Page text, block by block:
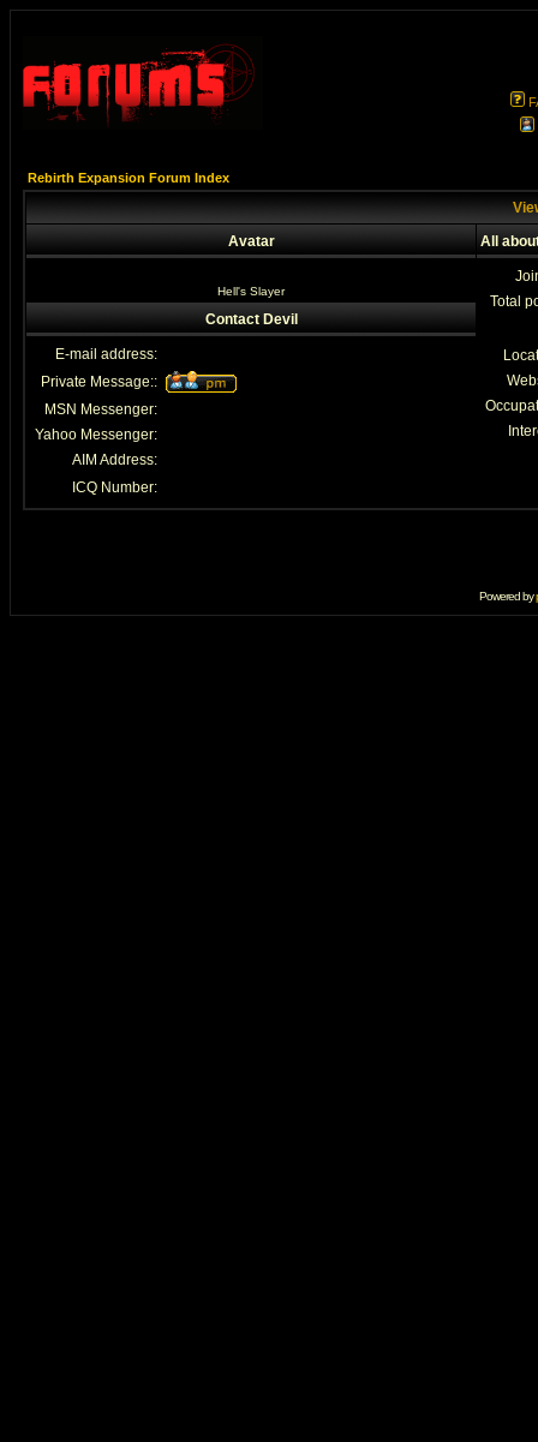
Rebirth Expansion Forum Index
Avatar
All
Hell's Slayer
Total
Contact Devil
E-mail address:
Private Message::
MSN Messenger:
Yahoo Messenger:
AIM Address:
ICQ Number:
Powered by